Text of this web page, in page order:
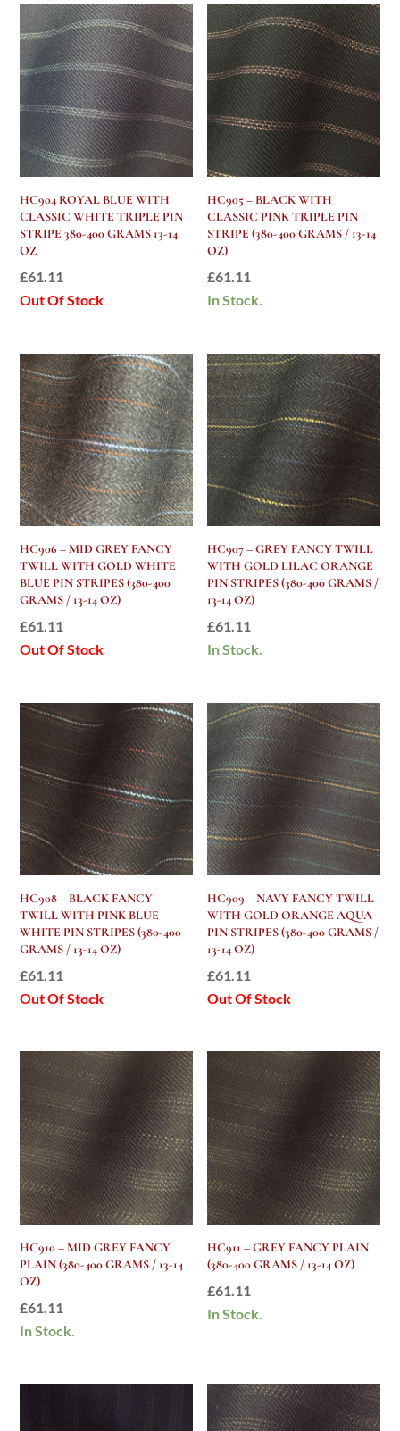
HC904 ROYAL BLUE WITH
CLASSIC WHITE TRIPLE PIN
STRIPE 380-400 GRAMS 13-14
OZ
£61.11
Out Of Stock
HC905 – BLACK WITH
CLASSIC PINK TRIPLE PIN
STRIPE (380-400 GRAMS / 13-14
OZ)
£61.11
In Stock.
HC906 – MID GREY FANCY
TWILL WITH GOLD WHITE
BLUE PIN STRIPES (380-400
GRAMS / 13-14 OZ)
£61.11
Out Of Stock
HC907 – GREY FANCY TWILL
WITH GOLD LILAC ORANGE
PIN STRIPES (380-400 GRAMS /
13-14 OZ)
£61.11
In Stock.
HC908 – BLACK FANCY
TWILL WITH PINK BLUE
WHITE PIN STRIPES (380-400
GRAMS / 13-14 OZ)
£61.11
Out Of Stock
HC909 – NAVY FANCY TWILL
WITH GOLD ORANGE AQUA
PIN STRIPES (380-400 GRAMS /
13-14 OZ)
£61.11
Out Of Stock
HC910 – MID GREY FANCY
PLAIN (380-400 GRAMS / 13-14
OZ)
£61.11
In Stock.
HC911 – GREY FANCY PLAIN
(380-400 GRAMS / 13-14 OZ)
£61.11
In Stock.